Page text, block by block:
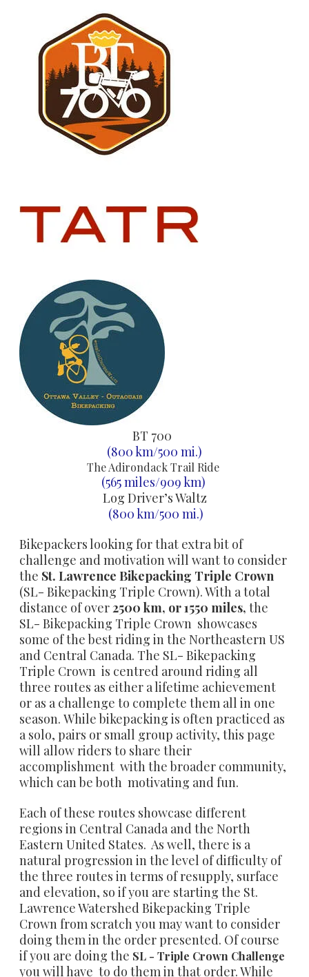
BT 700
(800 km/500 mi.)
The Adirondack Trail Ride
(565 miles/909 km)
Log Driver’s Waltz
(800 km/500 mi.)
Bikepackers looking for that extra bit of
challenge and motivation will want to consider
the St. Lawrence Bikepacking Triple Crown
(SL- Bikepacking Triple Crown). With a total
distance of over2500 km, or 1550 miles, the
SL- Bikepacking Triple Crown showcases
some of the best riding in the Northeastern US
and Central Canada. The SL- Bikepacking
Triple Crown is centred around riding all
three routes as either a lifetime achievement
or as a challenge to complete them all in one
season. While bikepacking is often practiced as
a solo, pairs or small group activity, this page
will allow riders to share their
accomplishment with the broader community,
which can be both motivating and fun.
Each of these routes showcase different
regions in Central Canada and the North
Eastern United States. As well, there is a
natural progression in the level of difficulty of
the three routes in terms of resupply, surface
and elevation, so if you are starting the St.
Lawrence Watershed Bikepacking Triple
Crown from scratch you may want to consider
doing them in the order presented. Of course
if you are doing the SL - Triple Crown Challenge
you will have to do them in that order. While